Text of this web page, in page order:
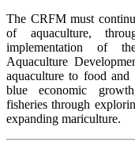
The CRFM must
of aquaculture,
implementation of
Aquaculture
aquaculture to food and
blue economic
fisheries through
expanding mariculture.